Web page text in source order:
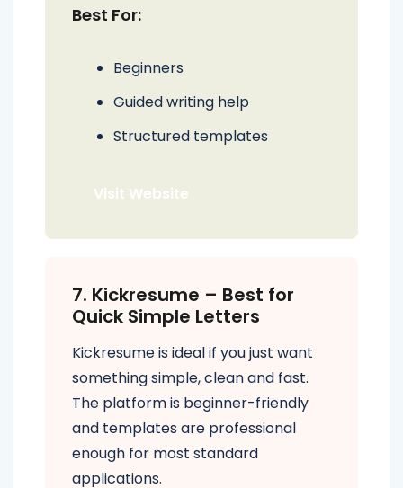
Best For:
Beginners
Guided writing help
Structured templates
Visit Website
7. Kickresume – Best for
Quick Simple Letters
Kickresume is ideal if you just want
something simple, clean and fast.
The platform is beginner-friendly
and templates are professional
enough for most standard
applications.